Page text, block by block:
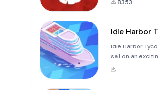
8353
Idle Harbor
Idle Harbor
sail on an
Sea Docks,
-